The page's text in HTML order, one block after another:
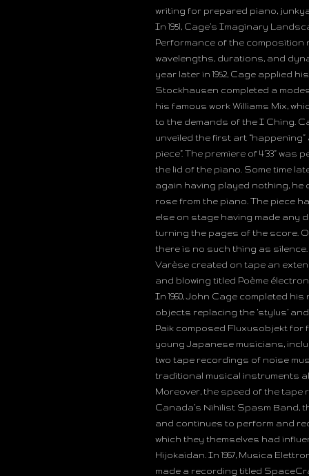
writing for prepared piano,
In 1951, Cage’s Imaginary
Performance of the
wavelengths, durations, and
year later in 1952, Cage applied
Stockhausen completed a
his famous work Williams Mix,
to the demands of the I Ching.
unveiled the first art “happening”
piece”. The premiere of 4’33”
the lid of the piano. Some time
again having played nothing, he
rose from the piano. The piece
else on stage having made any
turning the pages of the score.
there is no such thing as silence.
Varèse created on tape an
and blowing titled Poème
In 1960, John Cage completed
objects replacing the ‘stylus’
Paik composed Fluxusobjekt for
young Japanese musicians,
two tape recordings of noise
traditional musical instruments
Moreover, the speed of the
Canada’s Nihilist Spasm Band,
and continues to perform and
which they themselves had
Hijokaidan. In 1967, Musica
made a recording titled